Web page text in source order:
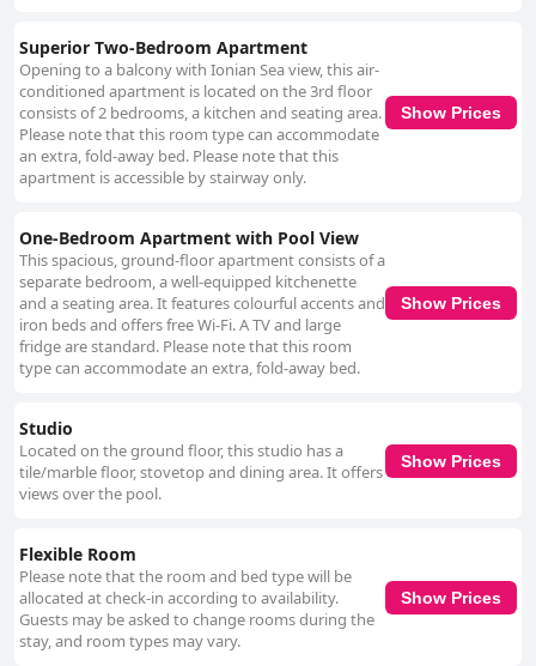
Superior Two-Bedroom Apartment
Opening to a balcony with Ionian Sea view, this air-
conditioned apartment is located on the 3rd floor
consists of 2 bedrooms, a kitchen and seating area.
Please note that this room type can accommodate
an extra, fold-away bed. Please note that this
apartment is accessible by stairway only.
Show Prices
One-Bedroom Apartment with Pool View
This spacious, ground-floor apartment consists of a
separate bedroom, a well-equipped kitchenette
and a seating area. It features colourful accents and
iron beds and offers free Wi-Fi. A TV and large
fridge are standard. Please note that this room
type can accommodate an extra, fold-away bed.
Show Prices
Studio
Located on the ground floor, this studio has a
tile/marble floor, stovetop and dining area. It offers
views over the pool.
Show Prices
Flexible Room
Please note that the room and bed type will be
allocated at check-in according to availability.
Guests may be asked to change rooms during the
stay, and room types may vary.
Show Prices